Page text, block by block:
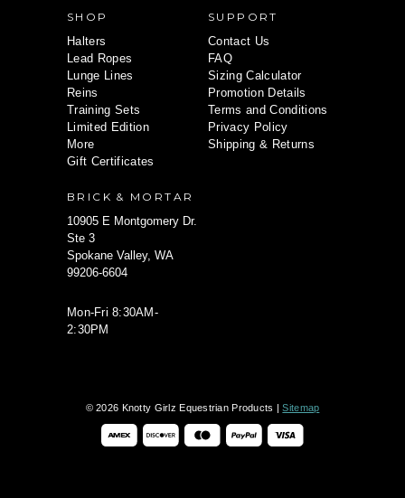
SHOP
Halters
Lead Ropes
Lunge Lines
Reins
Training Sets
Limited Edition
More
Gift Certificates
SUPPORT
Contact Us
FAQ
Sizing Calculator
Promotion Details
Terms and Conditions
Privacy Policy
Shipping & Returns
BRICK & MORTAR
10905 E Montgomery Dr.
Ste 3
Spokane Valley, WA
99206-6604
Mon-Fri 8:30AM-
2:30PM
© 2026 Knotty Girlz Equestrian Products |Sitemap